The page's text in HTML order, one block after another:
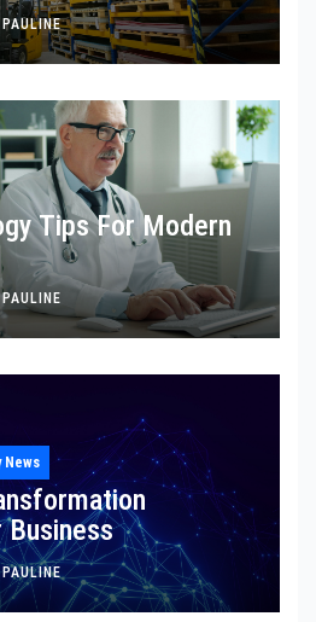
PAULINE
Tips For Modern
PAULINE
News
PAULINE